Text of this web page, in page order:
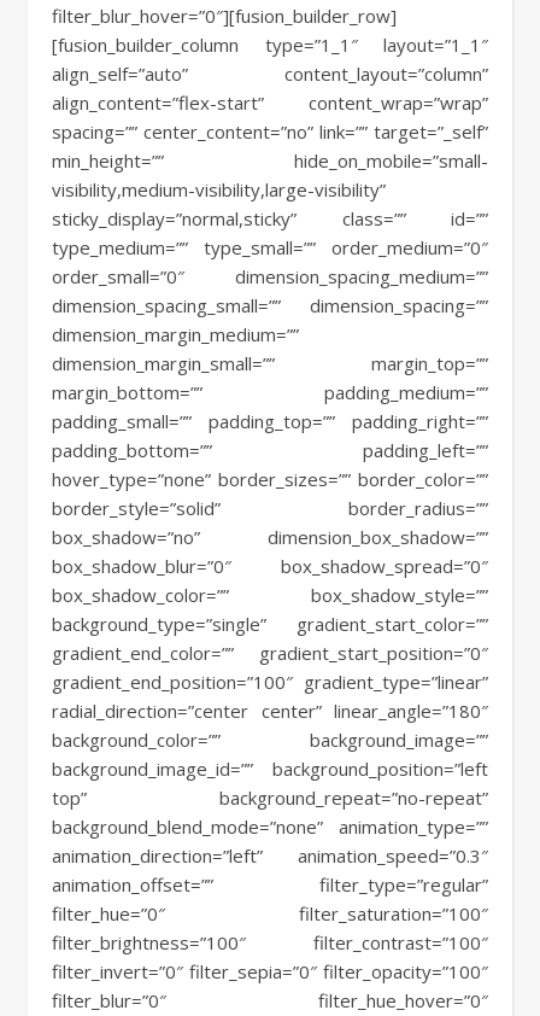
filter_blur_hover=”0″][fusion_builder_row]
[fusion_builder_column type=”1_1″ layout=”1_1″
align_self=”auto” content_layout=”column”
align_content=”flex-start” content_wrap=”wrap”
spacing=”” center_content=”no” link=”” target=”_self”
min_height=”” hide_on_mobile=”small-
visibility,medium-visibility,large-visibility”
sticky_display=”normal,sticky” class=”” id=””
type_medium=”” type_small=”” order_medium=”0″
order_small=”0″ dimension_spacing_medium=””
dimension_spacing_small=”” dimension_spacing=””
dimension_margin_medium=””
dimension_margin_small=”” margin_top=””
margin_bottom=”” padding_medium=””
padding_small=”” padding_top=”” padding_right=””
padding_bottom=”” padding_left=””
hover_type=”none” border_sizes=”” border_color=””
border_style=”solid” border_radius=””
box_shadow=”no” dimension_box_shadow=””
box_shadow_blur=”0″ box_shadow_spread=”0″
box_shadow_color=”” box_shadow_style=””
background_type=”single” gradient_start_color=””
gradient_end_color=”” gradient_start_position=”0″
gradient_end_position=”100″ gradient_type=”linear”
radial_direction=”center center” linear_angle=”180″
background_color=”” background_image=””
background_image_id=”” background_position=”left
top” background_repeat=”no-repeat”
background_blend_mode=”none” animation_type=””
animation_direction=”left” animation_speed=”0.3″
animation_offset=”” filter_type=”regular”
filter_hue=”0″ filter_saturation=”100″
filter_brightness=”100″ filter_contrast=”100″
filter_invert=”0″ filter_sepia=”0″ filter_opacity=”100″
filter_blur=”0″ filter_hue_hover=”0″